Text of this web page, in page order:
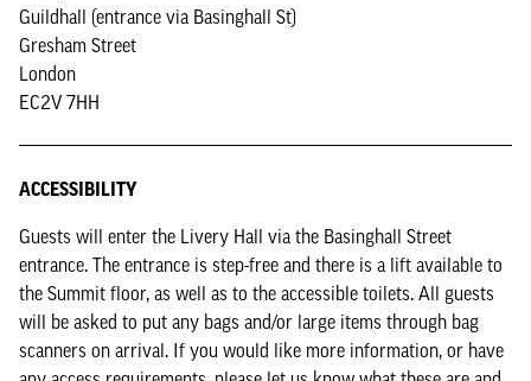
Guildhall (entrance via Basinghall St)
Gresham Street
London
EC2V 7HH
ACCESSIBILITY
Guests will enter the Livery Hall via the Basinghall Street
entrance. The entrance is step-free and there is a lift available to
the Summit floor, as well as to the accessible toilets. All guests
will be asked to put any bags and/or large items through bag
scanners on arrival. If you would like more information, or have